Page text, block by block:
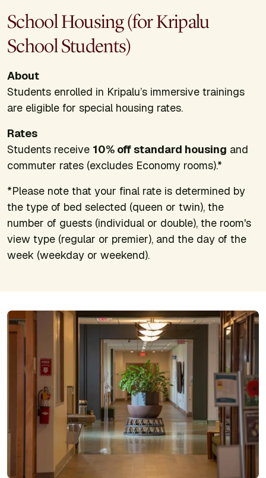
School Housing (for Kripalu
School Students)
About
Students enrolled in Kripalu’s immersive trainings
are eligible for special housing rates.
Rates
Students receive 10% off standard housing and
commuter rates (excludes Economy rooms).*
*Please note that your final rate is determined by
the type of bed selected (queen or twin), the
number of guests (individual or double), the room's
view type (regular or premier), and the day of the
week (weekday or weekend).